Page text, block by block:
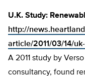
U.K. Study:
http://
article/2011/03/14/
A 2011 study by
consultancy, found